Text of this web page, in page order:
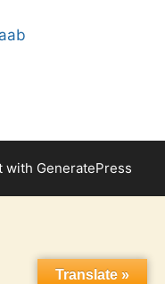
with GeneratePress
Translate »